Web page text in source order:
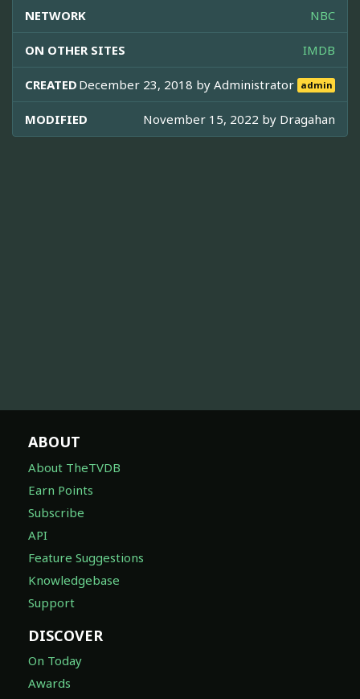
NETWORK NBC
ON OTHER SITES IMDB
CREATED December 23, 2018 byAdministrator admin
MODIFIED November 15, 2022 by Dragahan
ABOUT
About TheTVDB
Earn Points
Subscribe
API
Feature Suggestions
Knowledgebase
Support
DISCOVER
On Today
Awards